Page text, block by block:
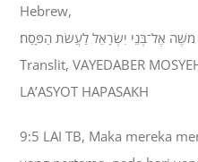
Hebrew,
מֹשֶׁה אֶל־בְּנֵי יִשְׂרָאֵל לַעֲשֹׂת הַפָּסַח׃
Translit, VAYEDABER MOSYEH
LA’ASYOT HAPASAKH
9:5 LAI TB, Maka mereka